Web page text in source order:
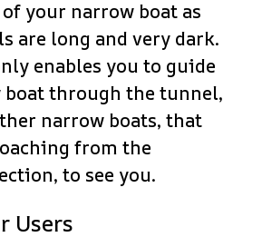
your narrow boat as
are long and very dark.
enables you to guide
through the tunnel,
narrow boats, that
from the
to see you.
Users